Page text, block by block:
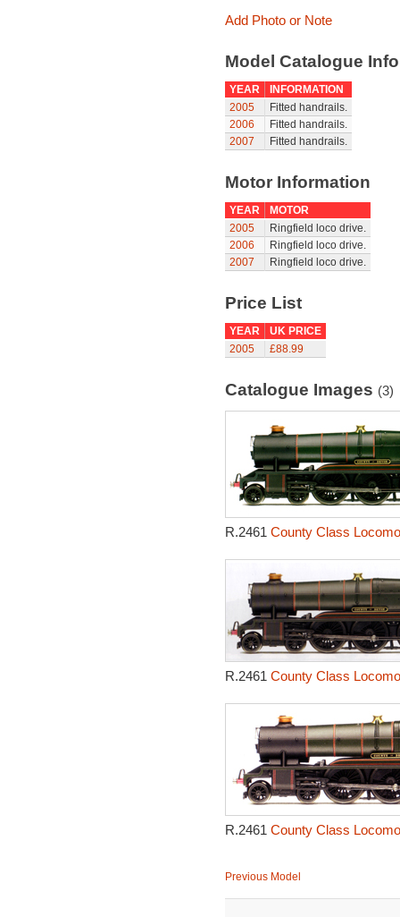
Add Photo or Note
Model Catalogue
YEAR
INFORMATION
2005
Fitted handrails.
2006
Fitted handrails.
2007
Fitted handrails.
Motor Information
YEAR
MOTOR
2005
Ringfield loco drive.
2006
Ringfield loco drive.
2007
Ringfield loco drive.
Price List
YEAR
UK PRICE
2005
£88.99
Catalogue Images (3)
R.2461 County Class
R.2461 County Class
R.2461 County Class
Previous Model